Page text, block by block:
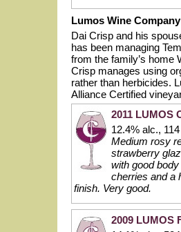
Lumos Wine Company
Dai Crisp and his
has been managing
from the family’s home
Crisp manages using
rather than herbicides.
Alliance Certified
2011 LUMOS
12.4% alc.,
Medium rosy
strawberry
with good
cherries and a
finish. Very good.
2009 LUMOS